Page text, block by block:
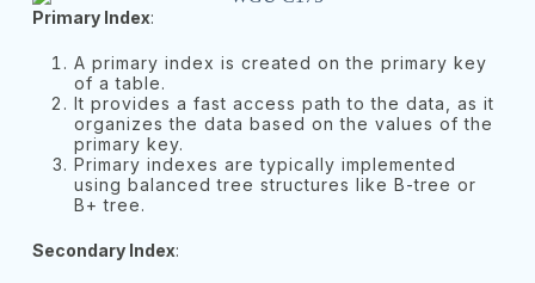
Primary Index:
A primary index is created on the primary key
of a table.
It provides a fast access path to the data, as it
organizes the data based on the values of the
primary key.
Primary indexes are typically implemented
using balanced tree structures like B-tree or
B+ tree.
Secondary Index: